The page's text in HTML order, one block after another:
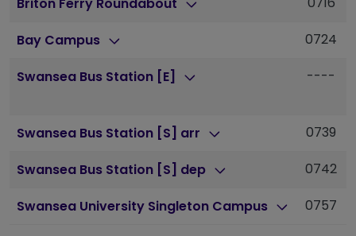
Briton Ferry Roundabout
Bay Campus 0724
Swansea Bus Station [E] ----
Swansea Bus Station [S] arr 0739
Swansea Bus Station [S] dep 0742
Swansea University Singleton Campus 0757